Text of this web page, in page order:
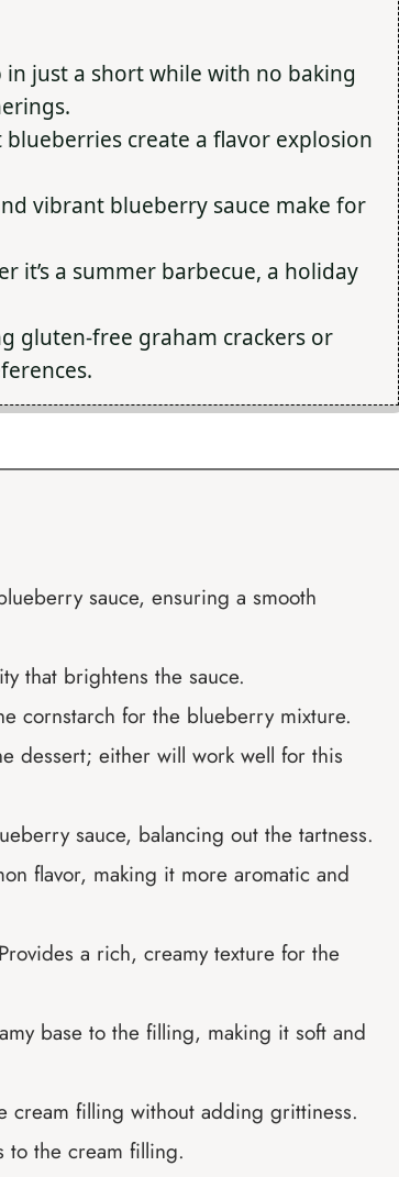
just a short while with no baking
create a flavor explosion
vibrant blueberry sauce make for
it’s a summer barbecue, a holiday
gluten-free graham crackers or
sauce, ensuring a smooth
that brightens the sauce.
cornstarch for the blueberry mixture.
dessert; either will work well for this
sauce, balancing out the tartness.
flavor, making it more aromatic and
a rich, creamy texture for the
base to the filling, making it soft and
cream filling without adding grittiness.
to the cream filling.